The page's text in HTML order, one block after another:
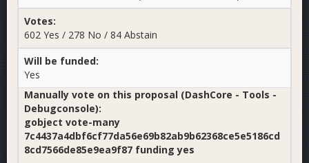
Votes:
602 Yes / 278 No / 84 Abstain
Will be funded:
Yes
Manually vote on this proposal (DashCore - Tools -
Debugconsole):
gobject vote-many
7c4437a4dbf6cf77da56e69b82ab9b62368ce5e5186cd
8cd7566de85e9ea9f87 funding yes